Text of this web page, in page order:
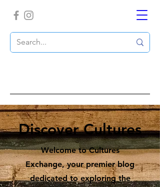
Discover Cultures
Welcome to Cultures
Exchange, your premier blog
dedicated to exploring the